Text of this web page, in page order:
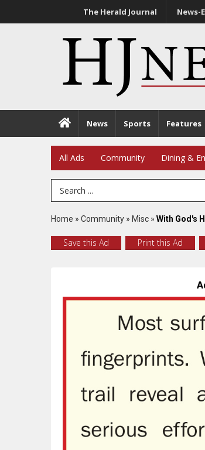
The Herald Journal News-
News Sports Features
All Ads Community Dining &
Search Term
Home » Community » Misc » With God's
Save this Ad Print this Ad